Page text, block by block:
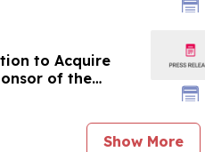
to Acquire
of the
in Cameroon
Show More